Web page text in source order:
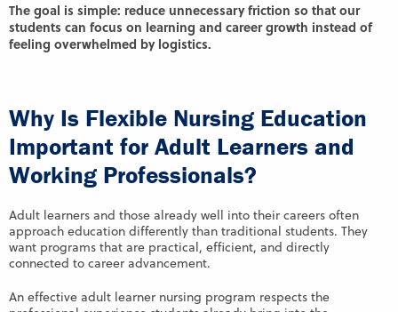
The goal is simple: reduce unnecessary friction so that our
students can focus on learning and career growth instead of
feeling overwhelmed by logistics.
Why Is Flexible Nursing Education
Important for Adult Learners and
Working Professionals?
Adult learners and those already well into their careers often
approach education differently than traditional students. They
want programs that are practical, efficient, and directly
connected to career advancement.
An effective adult learner nursing program respects the